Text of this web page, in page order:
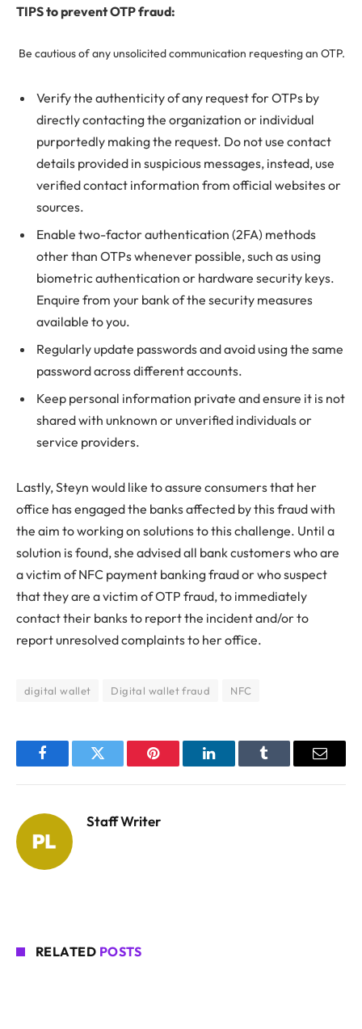
TIPS to prevent OTP fraud:
Be cautious of any unsolicited communication requesting an OTP.
Verify the authenticity of any request for OTPs by
directly contacting the organization or individual
purportedly making the request. Do not use contact
details provided in suspicious messages, instead, use
verified contact information from official websites or
sources.
Enable two-factor authentication (2FA) methods
other than OTPs whenever possible, such as using
biometric authentication or hardware security keys.
Enquire from your bank of the security measures
available to you.
Regularly update passwords and avoid using the same
password across different accounts.
Keep personal information private and ensure it is not
shared with unknown or unverified individuals or
service providers.
Lastly, Steyn would like to assure consumers that her
office has engaged the banks affected by this fraud with
the aim to working on solutions to this challenge. Until a
solution is found, she advised all bank customers who are
a victim of NFC payment banking fraud or who suspect
that they are a victim of OTP fraud, to immediately
contact their banks to report the incident and/or to
report unresolved complaints to her office.
digital wallet Digital wallet fraud NFC
FacebookTwitter Pinterest LinkedInTumblr Email
Staff Writer
RELATED POSTS